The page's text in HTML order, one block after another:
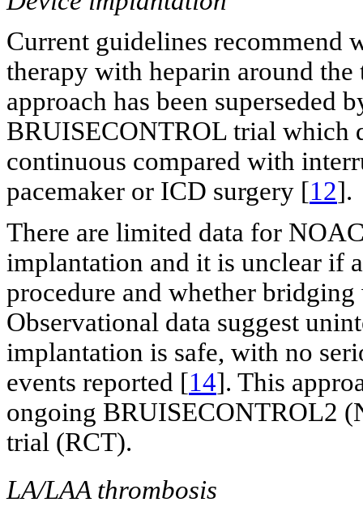
Current guidelines recommend
therapy with heparin around
approach has been superseded
BRUISECONTROL trial which
continuous compared with
pacemaker or ICD surgery [12].
There are limited data for
implantation and it is unclear if
procedure and whether
Observational data suggest
implantation is safe, with no
events reported [14]. This
ongoing BRUISECONTROL2
trial (RCT).
LA/LAA thrombosis